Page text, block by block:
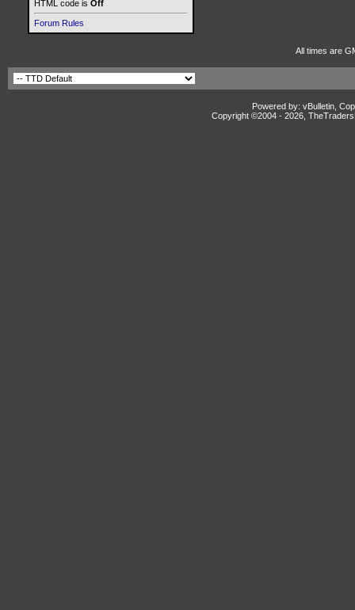
HTML code is Off
Forum Rules
All times are
Powered by: vBulletin,
Copyright ©2004 - 2026,